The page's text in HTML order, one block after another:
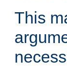
This